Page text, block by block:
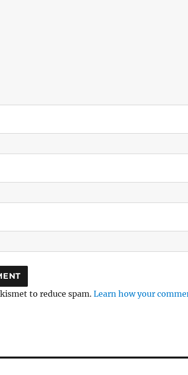
to reduce spam.Learn how your